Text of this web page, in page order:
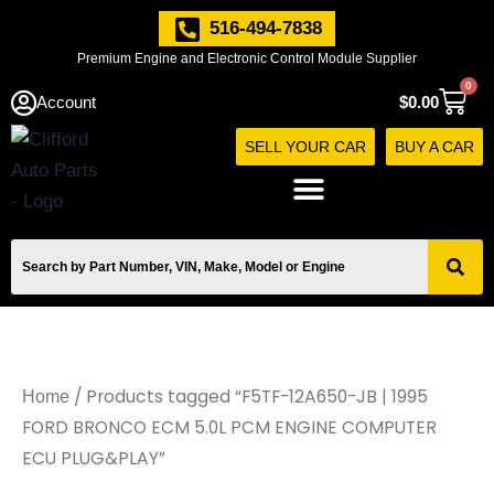
516-494-7838
Premium Engine and Electronic Control Module Supplier
Account $0.00
0
Cart
SELL YOUR CAR BUY A CAR
Home / Products tagged “F5TF-12A650-JB | 1995
FORD BRONCO ECM 5.0L PCM ENGINE COMPUTER
ECU PLUG&PLAY”